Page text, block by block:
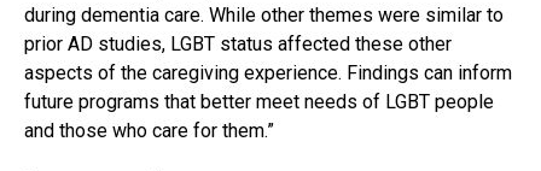
during dementia care. While other themes were similar to
prior AD studies, LGBT status affected these other
aspects of the caregiving experience. Findings can inform
future programs that better meet needs of LGBT people
and those who care for them.”